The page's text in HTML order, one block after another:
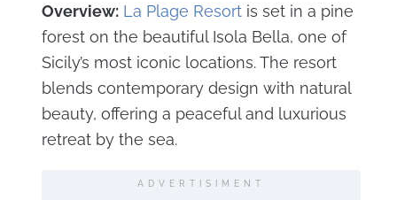
Overview: La Plage Resortis set in a pine
forest on the beautiful Isola Bella, one of
Sicily’s most iconic locations. The resort
blends contemporary design with natural
beauty, offering a peaceful and luxurious
retreat by the sea.
ADVERTISIMENT